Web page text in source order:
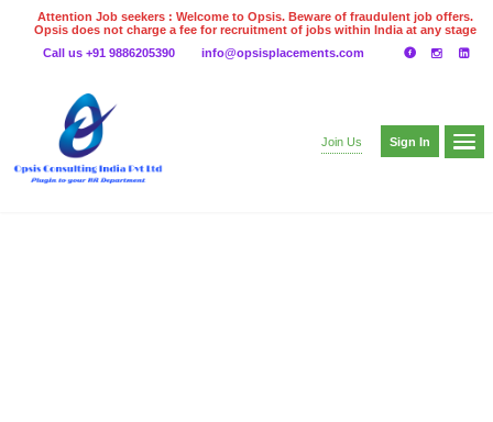
Attention Job seekers : Welcome to Opsis. Beware of fraudulent job offers.
Opsis does not charge a fee for recruitment of jobs within India at any stage
even on UPI
Gpay
Call us +91 9886205390 info@opsisplacements.com
Join Us Sign In